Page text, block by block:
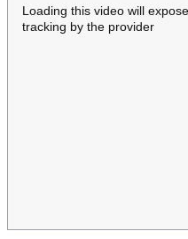
Loading this video will
tracking by the provider